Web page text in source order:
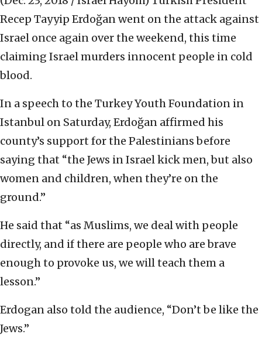
Recep Tayyip Erdoğan went on the attack against
Israel once again over the weekend, this time
claiming Israel murders innocent people in cold
blood.
In a speech to the Turkey Youth Foundation in
Istanbul on Saturday, Erdoğan affirmed his
county’s support for the Palestinians before
saying that “the Jews in Israel kick men, but also
women and children, when they’re on the
ground.”
He said that “as Muslims, we deal with people
directly, and if there are people who are brave
enough to provoke us, we will teach them a
lesson.”
Erdogan also told the audience, “Don’t be like the
Jews.”